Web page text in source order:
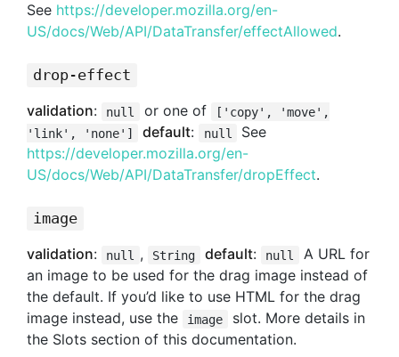
See https://developer.mozilla.org/en-
US/docs/Web/API/DataTransfer/effectAllowed.
drop-effect
validation: null or one of
['copy', 'move',
'link', 'none']
default: null
See
https://developer.mozilla.org/en-
US/docs/Web/API/DataTransfer/dropEffect.
image
validation: null , String default: null
A URL for
an image to be used for the drag image instead of
the default. If you’d like to use HTML for the drag
image instead, use the
image
slot. More details in
the Slots section of this documentation.